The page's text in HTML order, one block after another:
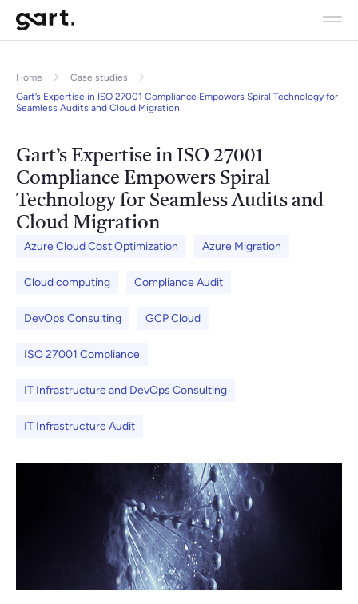
Home
Case studies
Gart’s Expertise in ISO 27001 Compliance Empowers Spiral Technology for
Seamless Audits and Cloud Migration
Gart’s Expertise in ISO 27001
Compliance Empowers Spiral
Technology for Seamless Audits and
Cloud Migration
Azure Cloud Cost Optimization Azure Migration
Cloud computing Compliance Audit
DevOps Consulting GCP Cloud
ISO 27001 Compliance
IT Infrastructure and DevOps Consulting
IT Infrastructure Audit